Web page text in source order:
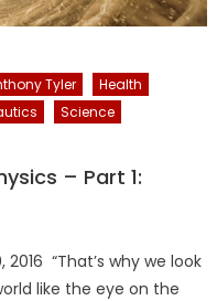
Tyler
Health
Science
– Part 1:
“That’s why we look
like the eye on the